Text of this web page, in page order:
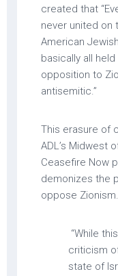
created that
never united on
American
basically all
opposition to
antisemitic.”
This erasure of
ADL’s Midwest
Ceasefire Now
demonizes the
oppose Zionism.
“While
criticism
state of